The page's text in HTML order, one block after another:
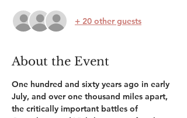
+ 20 other guests
About the Event
One hundred and sixty years ago in early
July, and over one thousand miles apart,
the critically important battles of